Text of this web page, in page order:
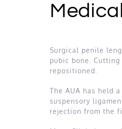
Surgical penile
pubic bone.
repositioned.
The AUA has held
suspensory
rejection from the